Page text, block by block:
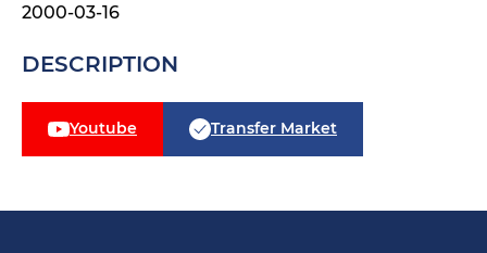
2000-03-16
DESCRIPTION
Youtube Transfer Market